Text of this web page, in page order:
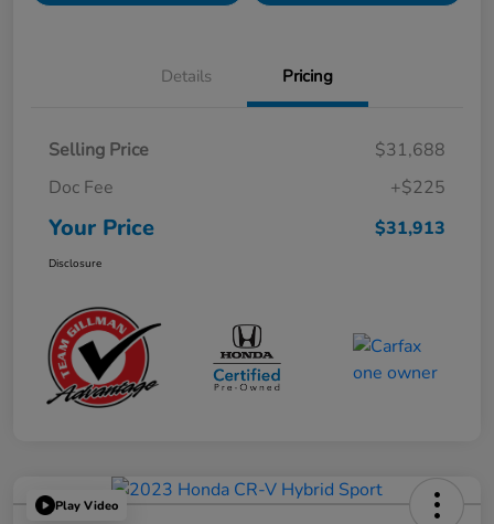
Details Pricing
Selling Price
$31,688
Doc Fee
+$225
Your Price $31,913
Disclosure
Play Video